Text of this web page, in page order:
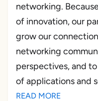
networking.
of innovation, our
grow our
networking
perspectives, and
of applications and
READ MORE